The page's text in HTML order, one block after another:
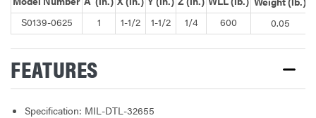
S0139-0625
1 1-1/2 1-1/2 1/4 600 0.05
FEATURES
Specification: MIL-DTL-32655